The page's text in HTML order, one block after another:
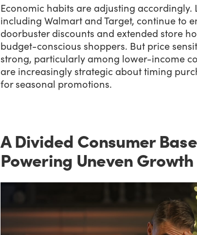
Economic habits are adjusting accordingly.
including Walmart and Target, continue to
doorbuster discounts and extended store
budget-conscious shoppers. But price
strong, particularly among lower-income
are increasingly strategic about timing
for seasonal promotions.
A Divided Consumer
Powering Uneven Growth